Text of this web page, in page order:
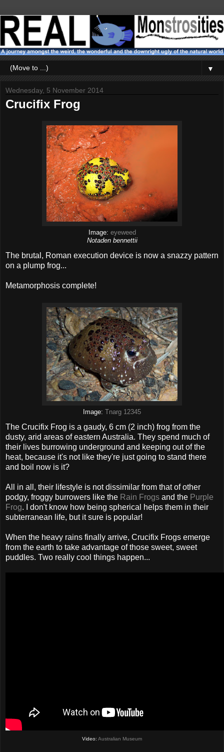
▼
Wednesday, 5 November 2014
Crucifix Frog
Image: eyeweed
Notaden bennettii
The brutal, Roman execution device is now a snazzy pattern
on a plump frog...
Metamorphosis complete!
Image: Tnarg 12345
The Crucifix Frog is a gaudy, 6 cm (2 inch) frog from the
dusty, arid areas of eastern Australia. They spend much of
their lives burrowing underground and keeping out of the
heat, because it's not like they're just going to stand there
and boil now is it?
All in all, their lifestyle is not dissimilar from that of other
podgy, froggy burrowers like the Rain Frogs and the Purple
Frog. I don't know how being spherical helps them in their
subterranean life, but it sure is popular!
When the heavy rains finally arrive, Crucifix Frogs emerge
from the earth to take advantage of those sweet, sweet
puddles. Two really cool things happen...
Video: Australian Museum